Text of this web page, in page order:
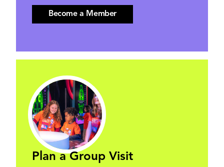
Become a Member
Plan a Group Visit